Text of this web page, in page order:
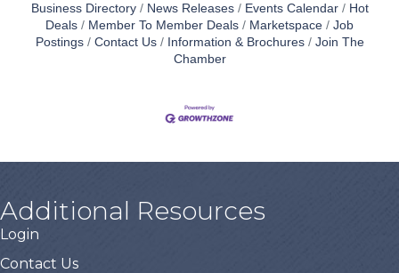
Business Directory News Releases Events Calendar
Hot
Deals
Member To Member Deals Marketspace
Job
Postings
Contact Us Information & Brochures
Join The
Chamber
Additional Resources
Login
Contact Us